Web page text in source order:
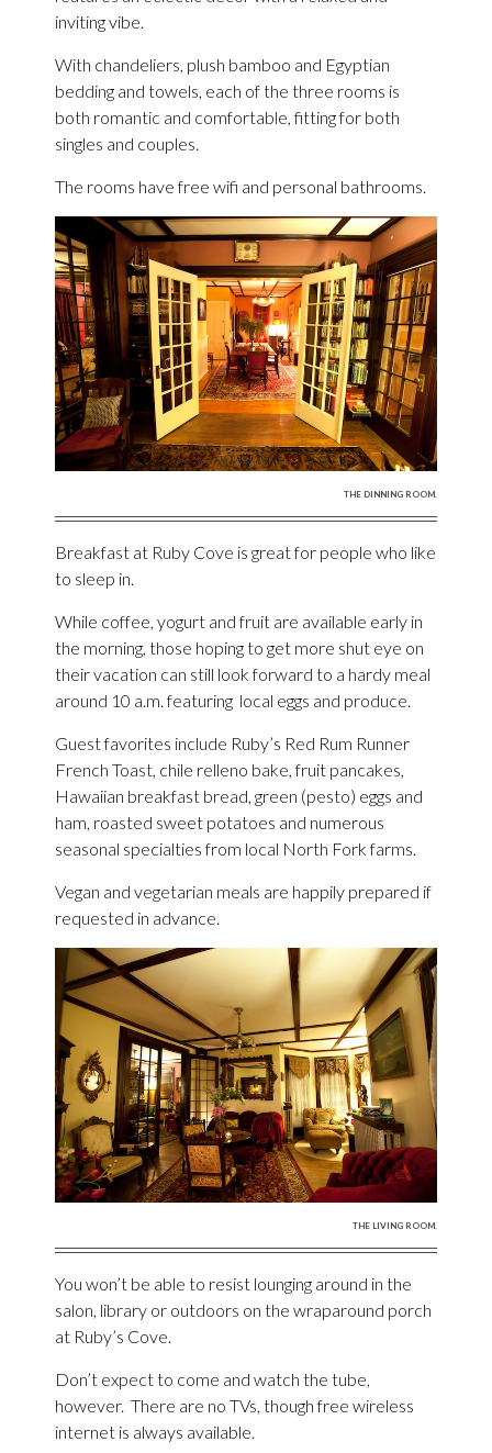
inviting vibe.
With chandeliers, plush bamboo and Egyptian
bedding and towels, each of the three rooms is
both romantic and comfortable, fitting for both
singles and couples.
The rooms have free wifi and personal bathrooms.
THE DINNING ROOM.
Breakfast at Ruby Cove is great for people who like
to sleep in.
While coffee, yogurt and fruit are available early in
the morning, those hoping to get more shut eye on
their vacation can still look forward to a hardy meal
around 10 a.m. featuring local eggs and produce.
Guest favorites include Ruby’s Red Rum Runner
French Toast, chile relleno bake, fruit pancakes,
Hawaiian breakfast bread, green (pesto) eggs and
ham, roasted sweet potatoes and numerous
seasonal specialties from local North Fork farms.
Vegan and vegetarian meals are happily prepared if
requested in advance.
THE LIVING ROOM.
You won’t be able to resist lounging around in the
salon, library or outdoors on the wraparound porch
at Ruby’s Cove.
Don’t expect to come and watch the tube,
however. There are no TVs, though free wireless
internet is always available.